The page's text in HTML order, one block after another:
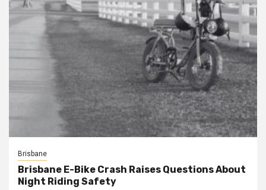
Brisbane
Brisbane E-Bike Crash Raises Questions About
Night Riding Safety